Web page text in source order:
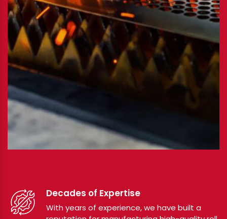
Decades of Expertise
With years of experience, we have built a